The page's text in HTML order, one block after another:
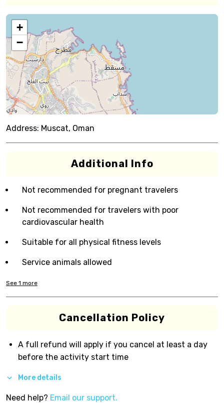
+
−
Address: Muscat, Oman
Additional Info
Not recommended for pregnant travelers
Not recommended for travelers with poor
cardiovascular health
Suitable for all physical fitness levels
Service animals allowed
See 1 more
Cancellation Policy
A full refund will apply if you cancel at least a day
before the activity start time
More details
Need help? Email our support.